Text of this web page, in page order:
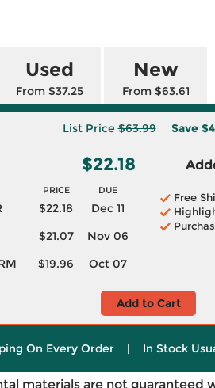
Used
From $37.25
New
From $63.61
List Price$63.99 Save
$22.18
PRICE DUE
$22.18
Dec 11
$21.07
Nov 06
$19.96 Oct 07
Free
Add to Cart
On Every Order | In Stock
materials are not guaranteed